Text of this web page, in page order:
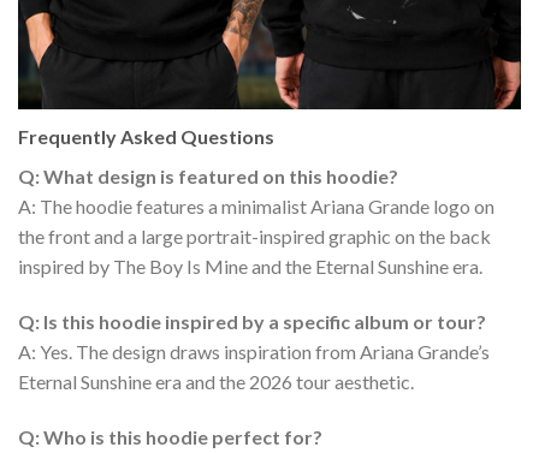
Frequently Asked Questions
Q: What design is featured on this hoodie?
A: The hoodie features a minimalist Ariana Grande logo on
the front and a large portrait-inspired graphic on the back
inspired by The Boy Is Mine and the Eternal Sunshine era.
Q: Is this hoodie inspired by a specific album or tour?
A: Yes. The design draws inspiration from Ariana Grande’s
Eternal Sunshine era and the 2026 tour aesthetic.
Q: Who is this hoodie perfect for?